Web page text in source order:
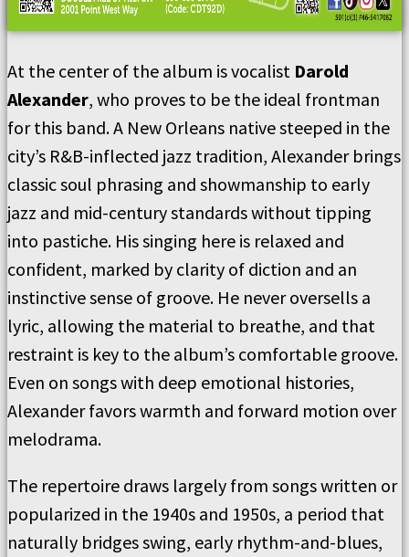
At the center of the album is vocalist Darold
Alexander, who proves to be the ideal frontman
for this band. A New Orleans native steeped in the
city’s R&B-inflected jazz tradition, Alexander brings
classic soul phrasing and showmanship to early
jazz and mid-century standards without tipping
into pastiche. His singing here is relaxed and
confident, marked by clarity of diction and an
instinctive sense of groove. He never oversells a
lyric, allowing the material to breathe, and that
restraint is key to the album’s comfortable groove.
Even on songs with deep emotional histories,
Alexander favors warmth and forward motion over
melodrama.
The repertoire draws largely from songs written or
popularized in the 1940s and 1950s, a period that
naturally bridges swing, early rhythm-and-blues,